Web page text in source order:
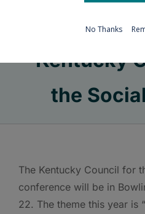
Kentucky
the
The Kentucky Council for
conference will be in
22. The theme this year is
No Thanks